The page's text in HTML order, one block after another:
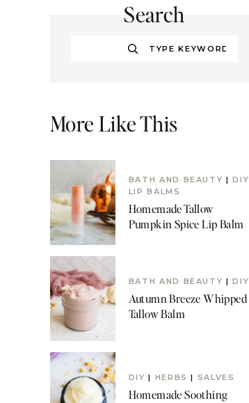
Search
Search
More Like This
BATH AND BEAUTY |DIY
LIP BALMS
Homemade Tallow
Pumpkin Spice Lip Balm
BATH AND BEAUTY |DIY
Autumn Breeze Whipped
Tallow Balm
DIY | HERBS | SALVES
Homemade Soothing